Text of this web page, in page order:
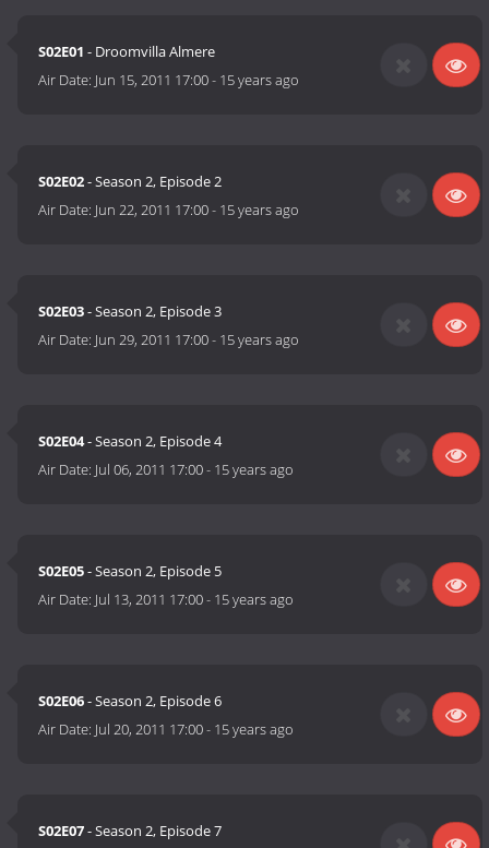
S02E01 - Droomvilla Almere
Air Date: Jun 15, 2011 17:00- 15 years ago
S02E02- Season 2, Episode 2
Air Date: Jun 22, 2011 17:00- 15 years ago
S02E03- Season 2, Episode 3
Air Date: Jun 29, 2011 17:00- 15 years ago
S02E04- Season 2, Episode 4
Air Date: Jul 06, 2011 17:00- 15 years ago
S02E05- Season 2, Episode 5
Air Date: Jul 13, 2011 17:00- 15 years ago
S02E06- Season 2, Episode 6
Air Date: Jul 20, 2011 17:00- 15 years ago
S02E07- Season 2, Episode 7